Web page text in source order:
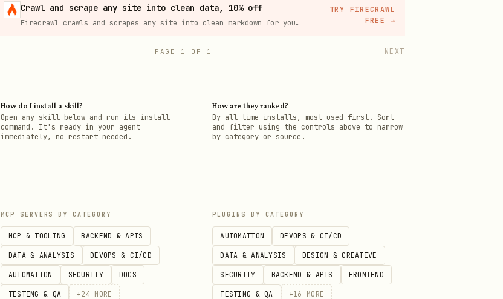
Crawl and scrape any site into clean data, 10% off
Firecrawl crawls and scrapes any site into clean markdown for your agent. Get 1,000 free credits, and new users get 10% off their first purchase.
TRY FIRECRAWL
FREE
→
PAGE 1 OF 1 NEXT
How do I install a skill?
Open any skill below and run its install
command. It's ready in your agent
immediately, no restart needed.
How are they ranked?
By all-time installs, most-used first. Sort
and filter using the controls above to narrow
by category or source.
MCP SERVERS BY CATEGORY
MCP & TOOLING BACKEND & APIS
DATA & ANALYSIS DEVOPS & CI/CD
AUTOMATION SECURITY DOCS
TESTING & QA +24 MORE
PLUGINS BY CATEGORY
AUTOMATION DEVOPS & CI/CD
DATA & ANALYSIS DESIGN & CREATIVE
SECURITY BACKEND & APIS FRONTEND
TESTING & QA +16 MORE